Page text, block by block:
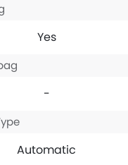
Yes
-
Automatic